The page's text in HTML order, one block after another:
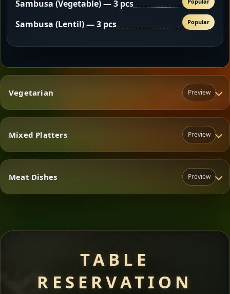
Sambusa (Vegetable) — 3 pcs
Sambusa (Lentil) — 3 pcs Popular
Vegetarian Preview
Vegetarian
Mixed Platters Preview
Mixed Platters
Meat Dishes Preview
Meat Dishes
TABLE
RESERVATION